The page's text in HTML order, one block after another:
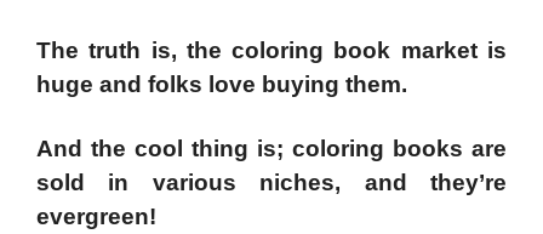
The truth is, the coloring book market is
huge and folks love buying them.
And the cool thing is; coloring books are
sold in various niches, and they’re
evergreen!